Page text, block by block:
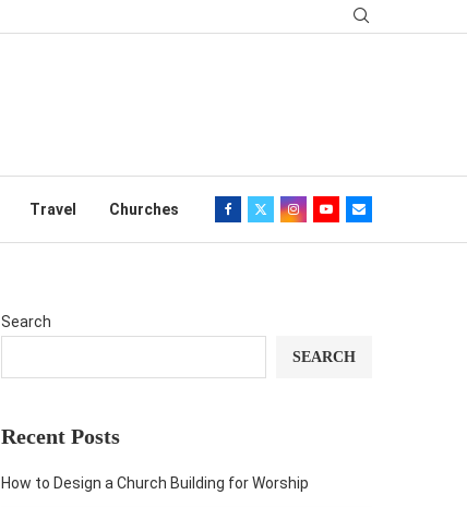
Travel Churches
Search
SEARCH
Recent Posts
How to Design a Church Building for Worship